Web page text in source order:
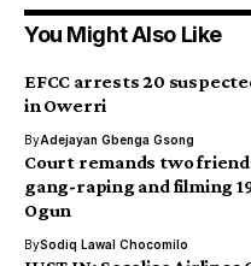
You Might Also Like
EFCC arrests 20
in Owerri
ByAdejayan Gbenga Gsong
Court remands two
gang-raping and filming
Ogun
BySodiq Lawal Chocomilo